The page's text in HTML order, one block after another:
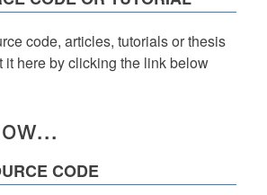
code, articles, tutorials or thesis
it here by clicking the link below
CODE